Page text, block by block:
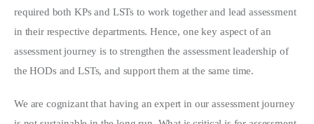
required both KPs and LSTs to work together and lead assessment
in their respective departments. Hence, one key aspect of an
assessment journey is to strengthen the assessment leadership of
the HODs and LSTs, and support them at the same time.
We are cognizant that having an expert in our assessment journey